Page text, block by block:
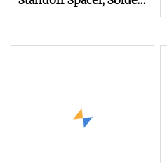
Standoffs, SMT Nut,